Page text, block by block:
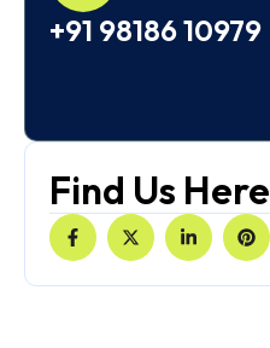
+91 98186 10979
Find Us Here